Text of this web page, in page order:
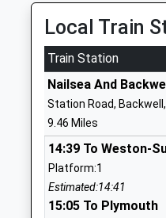
Blagdon Primary
Academy Sponsor
Ages:4-11
Head Teacher
Mrs Jenny Campbell
Local Train
Train Station
Nailsea And
Station Road,
9.46 Miles
14:39 To Weston-
Platform:1
Estimated:14:41
15:05 To Plymouth